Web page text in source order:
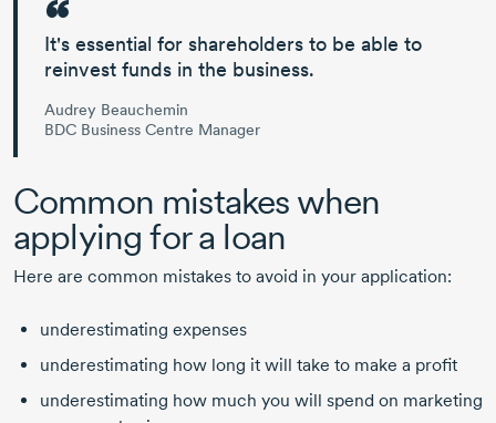
It's essential for shareholders to be able to
reinvest funds in the business.
Audrey Beauchemin
BDC Business Centre Manager
Common mistakes when
applying for a loan
Here are common mistakes to avoid in your application:
underestimating expenses
underestimating how long it will take to make a profit
underestimating how much you will spend on marketing